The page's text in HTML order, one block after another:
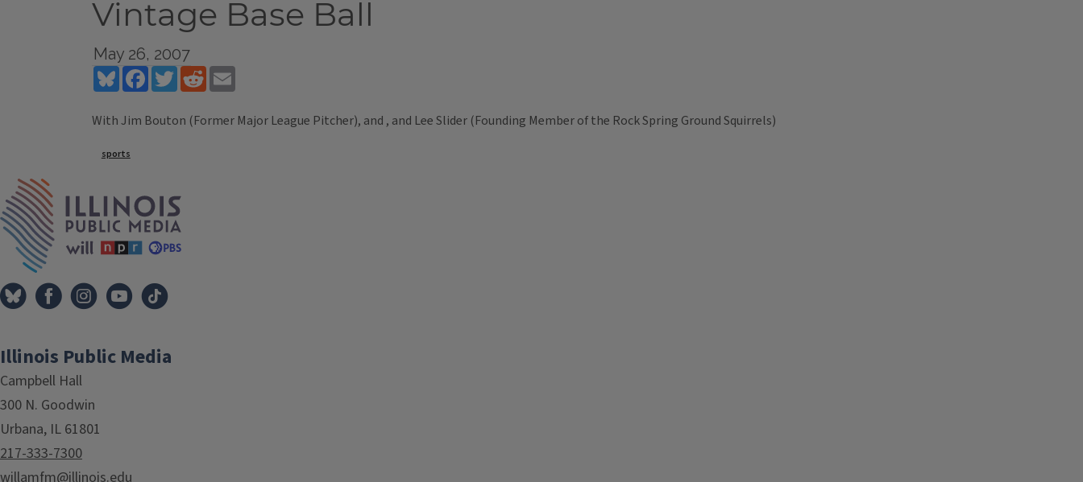
Vintage Base Ball
May 26, 2007
BlueskyFacebookTwitterReddit
With Jim Bouton (Former Major League Pitcher), and , and Lee Slider (Founding Member of the Rock Spring Ground Squirrels)
Tags
sports
Illinois Public Media
Campbell Hall
300 N. Goodwin
Urbana, IL 61801
217-333-7300
willamfm@illinois.edu